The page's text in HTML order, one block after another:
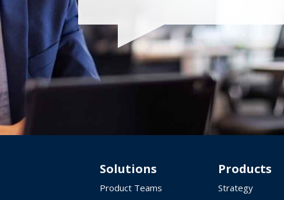
Solutions
Product Teams
Products
Strategy